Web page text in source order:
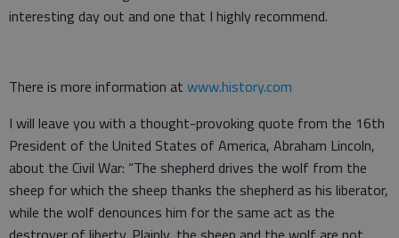
interesting day out and one that I highly recommend.
There is more information at www.history.com
I will leave you with a thought-provoking quote from the 16th
President of the United States of America, Abraham Lincoln,
about the Civil War: “The shepherd drives the wolf from the
sheep for which the sheep thanks the shepherd as his liberator,
while the wolf denounces him for the same act as the